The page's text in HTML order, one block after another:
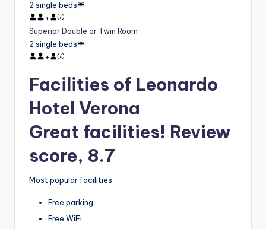
2 single beds
+
Superior Double or Twin Room
2 single beds
+
Facilities of Leonardo
Hotel Verona
Great facilities! Review
score, 8.7
Most popular facilities
Free parking
Free WiFi